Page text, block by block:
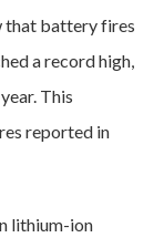
that battery fires
a record high,
This
reported in
lithium-ion